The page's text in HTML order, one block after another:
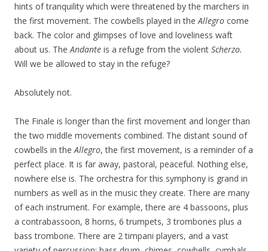
hints of tranquility which were threatened by the marchers in
the first movement. The cowbells played in theAllegro come
back. The color and glimpses of love and loveliness waft
about us. TheAndante is a refuge from the violent Scherzo.
Will we be allowed to stay in the refuge?
Absolutely not.
The Finale is longer than the first movement and longer than
the two middle movements combined. The distant sound of
cowbells in theAllegro, the first movement, is a reminder of a
perfect place. It is far away, pastoral, peaceful. Nothing else,
nowhere else is. The orchestra for this symphony is grand in
numbers as well as in the music they create. There are many
of each instrument. For example, there are 4 bassoons, plus
a contrabassoon, 8 horns, 6 trumpets, 3 trombones plus a
bass trombone. There are 2 timpani players, and a vast